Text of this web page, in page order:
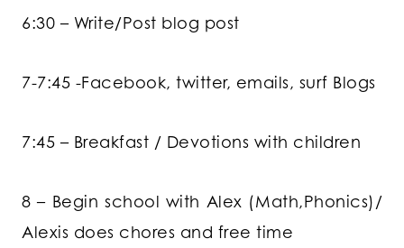
6:30 – Write/Post blog post
7-7:45 -Facebook, twitter, emails, surf Blogs
7:45 – Breakfast / Devotions with children
8 – Begin school with Alex (Math,Phonics)/
Alexis does chores and free time